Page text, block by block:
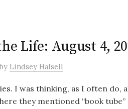
Life: August 4,
by Lindsey Halsell
I was thinking, as I often do,
they mentioned “book tube”